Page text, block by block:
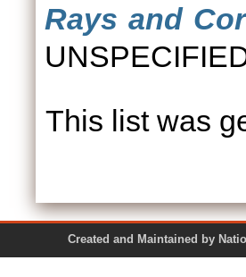
Rays and
This list was
Created and Maintained